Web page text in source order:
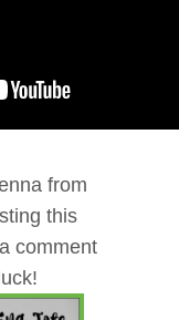
from
this
comment